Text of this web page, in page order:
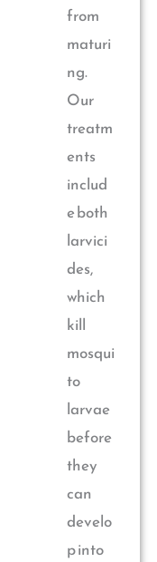
from
maturi
ng.
Our
treatm
ents
includ
e both
larvici
des,
which
kill
mosqui
to
larvae
before
they
can
develo
p into